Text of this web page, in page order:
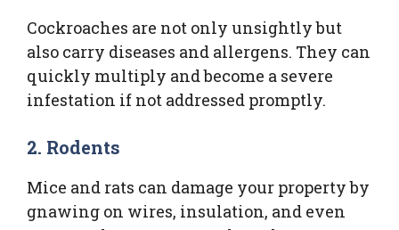
Cockroaches are not only unsightly but
also carry diseases and allergens. They can
quickly multiply and become a severe
infestation if not addressed promptly.
2. Rodents
Mice and rats can damage your property by
gnawing on wires, insulation, and even